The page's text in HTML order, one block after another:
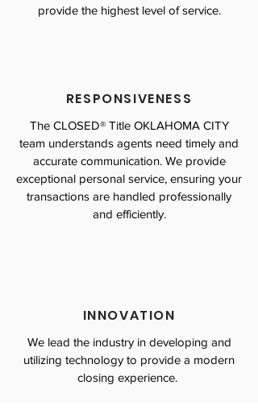
provide the highest level of service.
RESPONSIVENESS
The CLOSED® Title OKLAHOMA CITY
team understands agents need timely and
accurate communication. We provide
exceptional personal service, ensuring your
transactions are handled professionally
and efficiently.
INNOVATION
We lead the industry in developing and
utilizing technology to provide a modern
closing experience.